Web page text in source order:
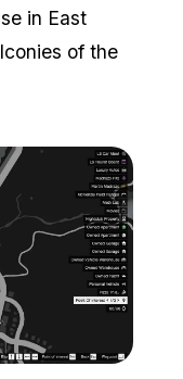
in East
of the